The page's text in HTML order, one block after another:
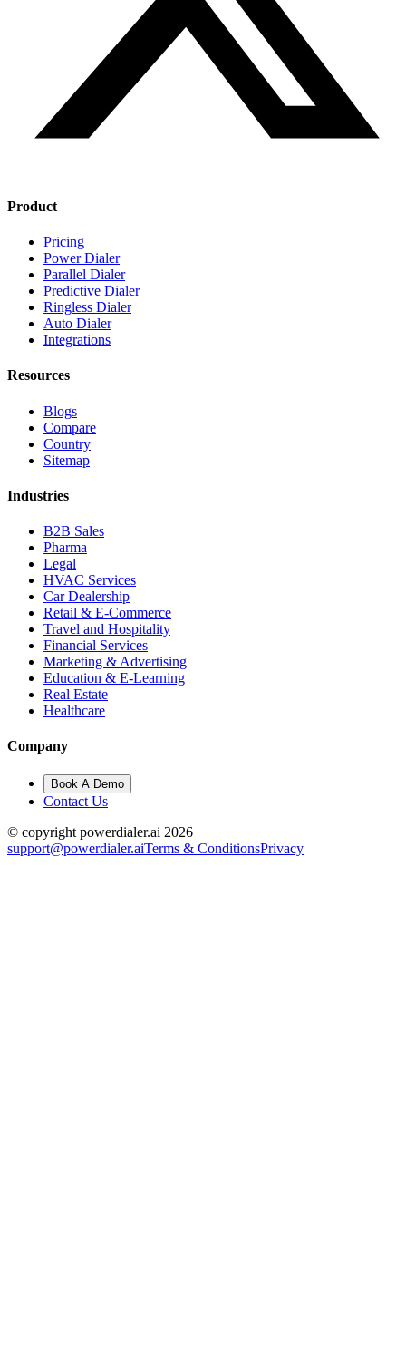
Product
Pricing
Power Dialer
Parallel Dialer
Predictive Dialer
Ringless Dialer
Auto Dialer
Integrations
Resources
Blogs
Compare
Country
Sitemap
Industries
B2B Sales
Pharma
Legal
HVAC Services
Car Dealership
Retail & E-Commerce
Travel and Hospitality
Financial Services
Marketing & Advertising
Education & E-Learning
Real Estate
Healthcare
Company
Book A Demo
Contact Us
© copyright powerdialer.ai 2026
support@powerdialer.aiTerms & ConditionsPrivacy